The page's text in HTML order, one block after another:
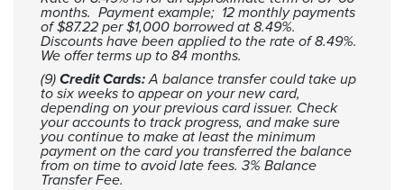
months. Payment example; 12 monthly payments
of $87.22 per $1,000 borrowed at 8.49%.
Discounts have been applied to the rate of 8.49%.
We offer terms up to 84 months.
(9) Credit Cards:A balance transfer could take up
to six weeks to appear on your new card,
depending on your previous card issuer. Check
your accounts to track progress, and make sure
you continue to make at least the minimum
payment on the card you transferred the balance
from on time to avoid late fees. 3% Balance
Transfer Fee.